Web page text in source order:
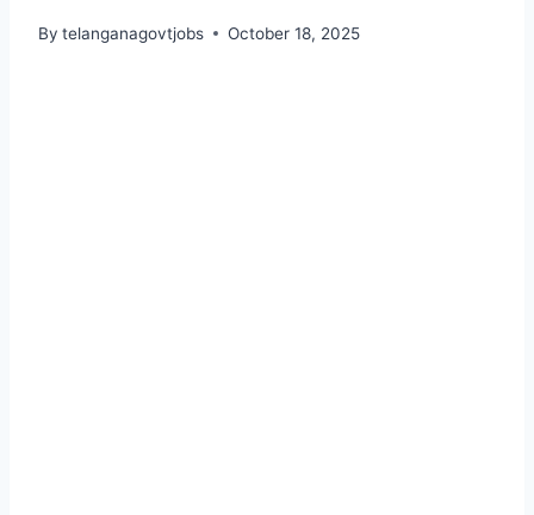
By telanganagovtjobs October 18, 2025